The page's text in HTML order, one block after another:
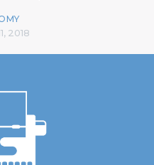
2018